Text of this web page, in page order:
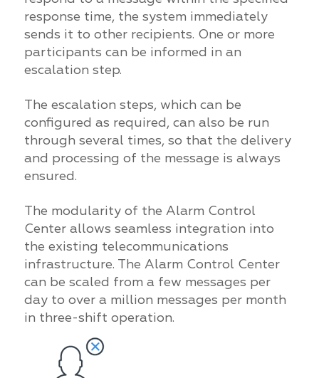
response time, the system immediately
sends it to other recipients. One or more
participants can be informed in an
escalation step.
The escalation steps, which can be
configured as required, can also be run
through several times, so that the delivery
and processing of the message is always
ensured.
The modularity of the Alarm Control
Center allows seamless integration into
the existing telecommunications
infrastructure. The Alarm Control Center
can be scaled from a few messages per
day to over a million messages per month
in three-shift operation.